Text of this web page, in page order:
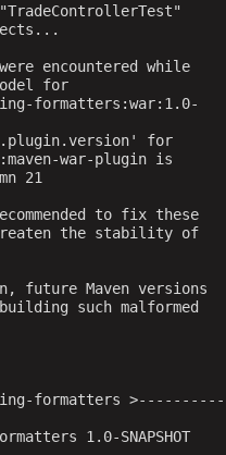
were encountered while
for
formatters:war:1.0-
for
war-plugin is
21
to fix these
the stability of
future Maven versions
such malformed
formatters >----------
1.0-SNAPSHOT